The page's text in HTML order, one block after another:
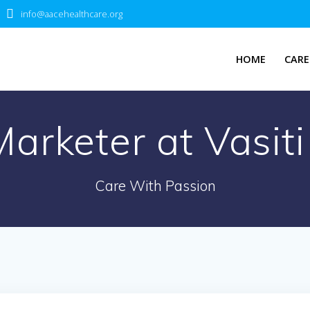
info@aacehealthcare.org
HOME
at
Care With Passion